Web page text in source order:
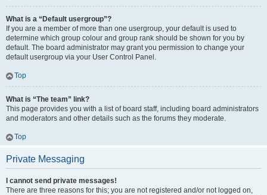
What is a “Default usergroup”?
If you are a member of more than one usergroup, your default is used to
determine which group colour and group rank should be shown for you by
default. The board administrator may grant you permission to change your
default usergroup via your User Control Panel.
Top
What is “The team” link?
This page provides you with a list of board staff, including board administrators
and moderators and other details such as the forums they moderate.
Top
Private Messaging
I cannot send private messages!
There are three reasons for this; you are not registered and/or not logged on,